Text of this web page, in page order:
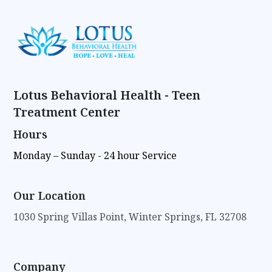
Lotus Behavioral Health - Teen
Treatment Center
Hours
Monday – Sunday - 24 hour Service
Our Location
1030 Spring Villas Point, Winter Springs, FL 32708
Company